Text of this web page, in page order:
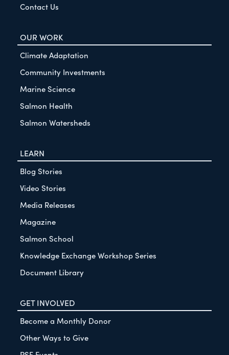
Contact Us
OUR WORK
Climate Adaptation
Community Investments
Marine Science
Salmon Health
Salmon Watersheds
LEARN
Blog Stories
Video Stories
Media Releases
Magazine
Salmon School
Knowledge Exchange Workshop Series
Document Library
GET INVOLVED
Become a Monthly Donor
Other Ways to Give